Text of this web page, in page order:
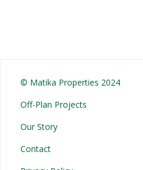
© Matika Properties 2024
Off-Plan Projects
Our Story
Contact